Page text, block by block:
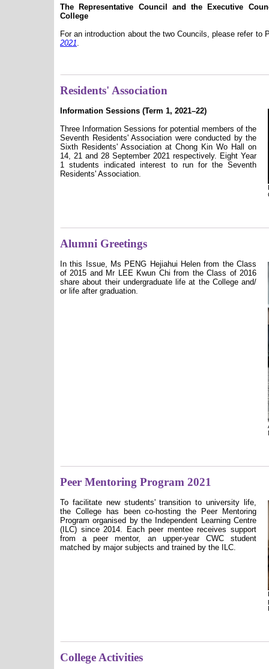
The Representative Council and the Executive
College
For an introduction about the two Councils, please refer to
2021.
Residents' Association
Information Sessions (Term 1, 2021–22)
Three Information Sessions for potential members of the
Seventh Residents' Association were conducted by the
Sixth Residents' Association at Chong Kin Wo Hall on
14, 21 and 28 September 2021 respectively. Eight Year
1 students indicated interest to run for the Seventh
Residents' Association.
Alumni Greetings
In this Issue, Ms PENG Hejiahui Helen from the Class
of 2015 and Mr LEE Kwun Chi from the Class of 2016
share about their undergraduate life at the College and/
or life after graduation.
Peer Mentoring Program 2021
To facilitate new students' transition to university life,
the College has been co-hosting the Peer Mentoring
Program organised by the Independent Learning Centre
(ILC) since 2014. Each peer mentee receives support
from a peer mentor, an upper-year CWC student
matched by major subjects and trained by the ILC.
College Activities